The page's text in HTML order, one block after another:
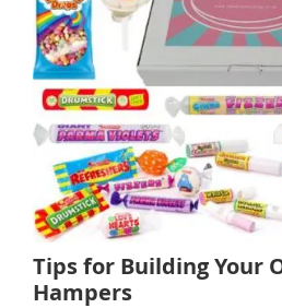
Tips for Building Your
Hampers